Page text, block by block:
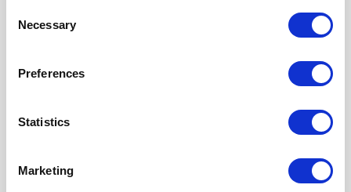
Selection
Necessary
Preferences
Statistics
Marketing
LAST NAME*